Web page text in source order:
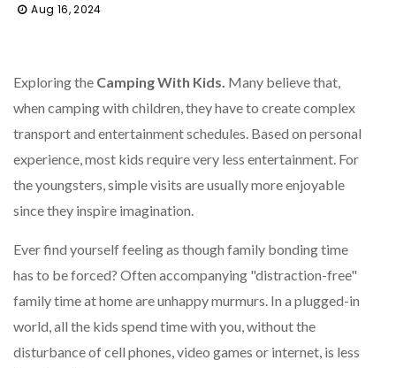
Aug 16, 2024
Exploring the Camping With Kids. Many believe that,
when camping with children, they have to create complex
transport and entertainment schedules. Based on personal
experience, most kids require very less entertainment. For
the youngsters, simple visits are usually more enjoyable
since they inspire imagination.
Ever find yourself feeling as though family bonding time
has to be forced? Often accompanying "distraction-free"
family time at home are unhappy murmurs. In a plugged-in
world, all the kids spend time with you, without the
disturbance of cell phones, video games or internet, is less